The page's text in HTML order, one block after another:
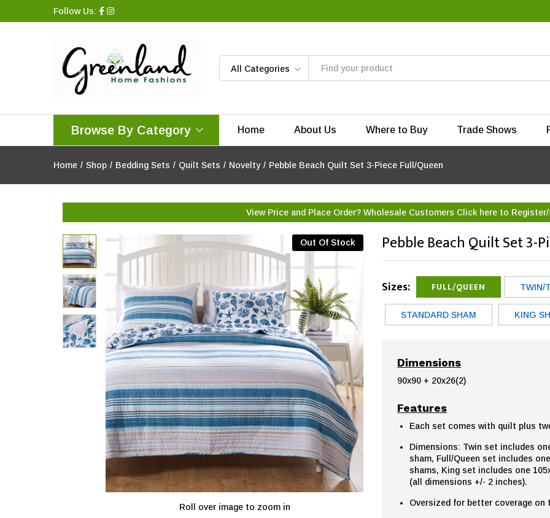
Follow Us:
All Categories
Browse By Category Home About Us Where to Buy Trade Shows
Home / Shop / Bedding Sets / Quilt Sets / Novelty / Pebble Beach Quilt Set 3-Piece Full/Queen
View Price and Place Order? Wholesale Customers Click here to
Out Of Stock
Roll over image to zoom in
Pebble Beach Quilt Set 3-
Sizes: FULL/QUEEN TWIN/
STANDARD SHAM KING
Dimensions
90x90 + 20x26(2)
Features
Each set comes with quilt plus
Dimensions: Twin set includes
sham, Full/Queen set includes
shams, King set includes one
(all dimensions +/- 2 inches).
Oversized for better coverage